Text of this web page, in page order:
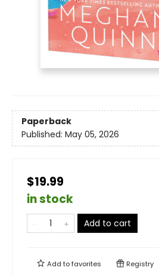
Paperback
Published: May 05, 2026
$19.99
in stock
Add to cart
Add tofavorites Registry